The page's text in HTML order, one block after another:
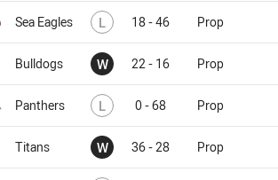
Sea Eagles L Lost18 - 46 Prop
Bulldogs W Won22 - 16 Prop
Panthers L Lost0 - 68 Prop
Titans W Won36 - 28 Prop